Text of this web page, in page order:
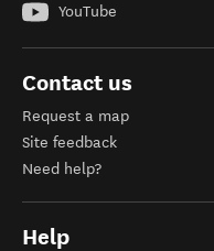
YouTube
Contact us
Request a map
Site feedback
Need help?
Help